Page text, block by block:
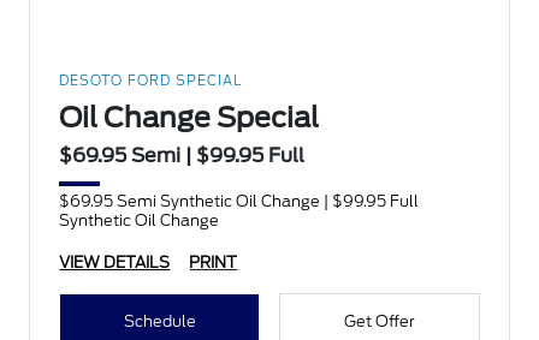
DESOTO FORD SPECIAL
Oil Change Special
$69.95 Semi | $99.95 Full
$69.95 Semi Synthetic Oil Change | $99.95 Full
Synthetic Oil Change
VIEW DETAILS PRINT
Schedule Get Offer